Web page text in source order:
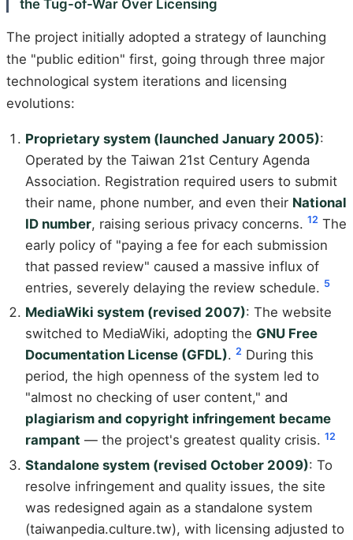
the Tug-of-War Over Licensing
The project initially adopted a strategy of launching
the "public edition" first, going through three major
technological system iterations and licensing
evolutions:
Proprietary system (launched January 2005):
Operated by the Taiwan 21st Century Agenda
Association. Registration required users to submit
their name, phone number, and even their National
ID number, raising serious privacy concerns. 12 The
early policy of "paying a fee for each submission
that passed review" caused a massive influx of
entries, severely delaying the review schedule. 5
MediaWiki system (revised 2007): The website
switched to MediaWiki, adopting the GNU Free
Documentation License (GFDL). 2 During this
period, the high openness of the system led to
"almost no checking of user content," and
plagiarism and copyright infringement became
rampant — the project's greatest quality crisis. 12
Standalone system (revised October 2009): To
resolve infringement and quality issues, the site
was redesigned again as a standalone system
(taiwanpedia.culture.tw), with licensing adjusted to